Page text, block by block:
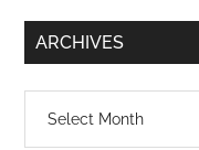
...
ARCHIVES